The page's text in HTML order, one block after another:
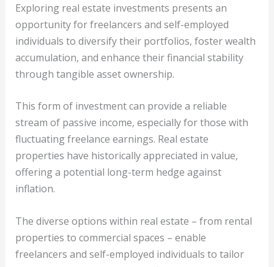
Exploring real estate investments presents an
opportunity for freelancers and self-employed
individuals to diversify their portfolios, foster wealth
accumulation, and enhance their financial stability
through tangible asset ownership.
This form of investment can provide a reliable
stream of passive income, especially for those with
fluctuating freelance earnings. Real estate
properties have historically appreciated in value,
offering a potential long-term hedge against
inflation.
The diverse options within real estate – from rental
properties to commercial spaces – enable
freelancers and self-employed individuals to tailor